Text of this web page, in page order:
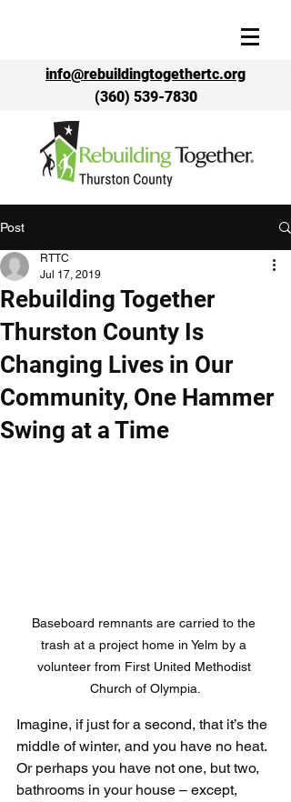
info@rebuildingtogethertc.org
(360) 539-7830
Post
Rebuilding Together
Thurston County Is
Changing Lives in Our
Community, One Hammer
Swing at a Time
RTTC
Jul 17, 2019
Baseboard remnants are carried to the
trash at a project home in Yelm by a
volunteer from First United Methodist
Church of Olympia.
Imagine, if just for a second, that it’s the
middle of winter, and you have no heat.
Or perhaps you have not one, but two,
bathrooms in your house – except,